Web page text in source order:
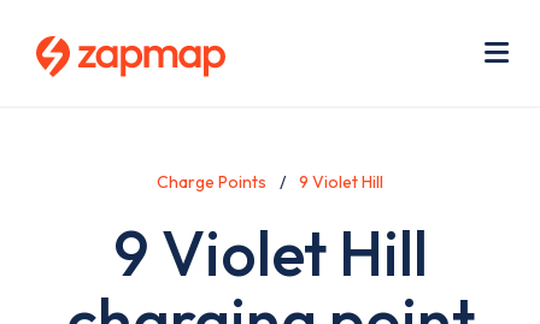
Charge Points 9 Violet Hill
9 Violet Hill